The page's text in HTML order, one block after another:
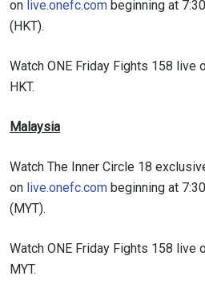
on live.onefc.com beginning at
(HKT).
Watch ONE Friday Fights 158 live
HKT.
Malaysia
Watch The Inner Circle 18
on live.onefc.com beginning at
(MYT).
Watch ONE Friday Fights 158 live
MYT.